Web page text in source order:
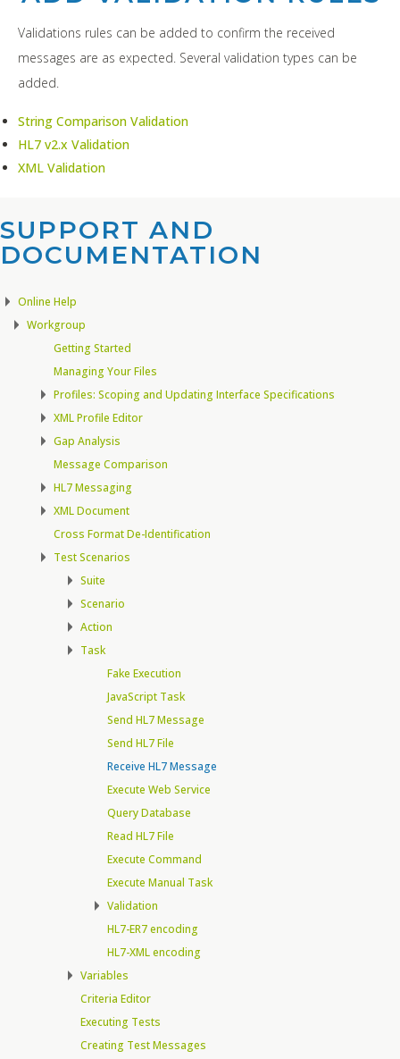
Validations rules can be added to confirm the received
messages are as expected. Several validation types can be
added.
String Comparison Validation
HL7 v2.x Validation
XML Validation
SUPPORT AND
DOCUMENTATION​
Online Help
Workgroup
Getting Started
Managing Your Files
Profiles: Scoping and Updating Interface Specifications
XML Profile Editor
Gap Analysis
Message Comparison
HL7 Messaging
XML Document
Cross Format De-Identification
Test Scenarios
Suite
Scenario
Action
Task
Fake Execution
JavaScript Task
Send HL7 Message
Send HL7 File
Receive HL7 Message
Execute Web Service
Query Database
Read HL7 File
Execute Command
Execute Manual Task
Validation
HL7-ER7 encoding
HL7-XML encoding
Variables
Criteria Editor
Executing Tests
Creating Test Messages